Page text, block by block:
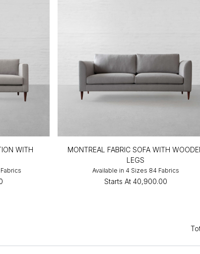
WITH
MONTREAL FABRIC SOFA WITH
LEGS
Available in 4 Sizes 84 Fabrics
Starts At ₹40,900.00